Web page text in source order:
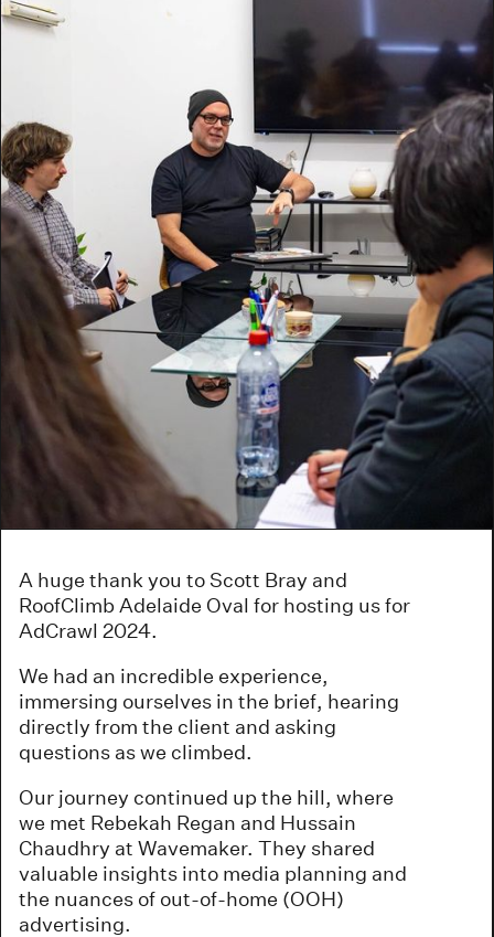
A huge thank you to Scott Bray and
RoofClimb Adelaide Oval for hosting us for
AdCrawl 2024.
We had an incredible experience,
immersing ourselves in the brief, hearing
directly from the client and asking
questions as we climbed.
Our journey continued up the hill, where
we met Rebekah Regan and Hussain
Chaudhry at Wavemaker. They shared
valuable insights into media planning and
the nuances of out-of-home (OOH)
advertising.